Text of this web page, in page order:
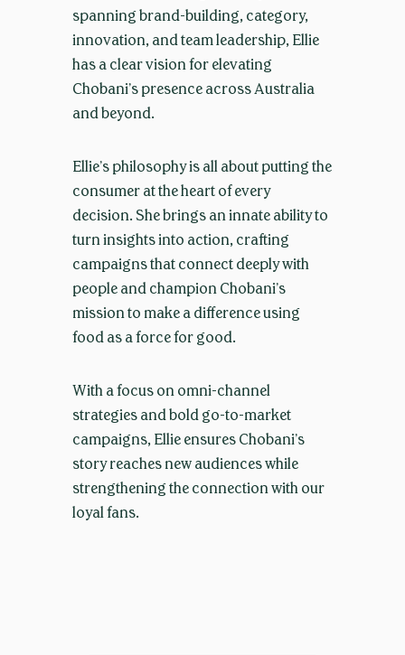
spanning brand-building, category,
innovation, and team leadership, Ellie
has a clear vision for elevating
Chobani’s presence across Australia
and beyond.
Ellie’s philosophy is all about putting the
consumer at the heart of every
decision. She brings an innate ability to
turn insights into action, crafting
campaigns that connect deeply with
people and champion Chobani’s
mission to make a difference using
food as a force for good.
With a focus on omni-channel
strategies and bold go-to-market
campaigns, Ellie ensures Chobani’s
story reaches new audiences while
strengthening the connection with our
loyal fans.